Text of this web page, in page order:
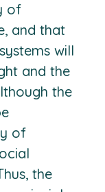
of
and that
will
and the
the
of
the